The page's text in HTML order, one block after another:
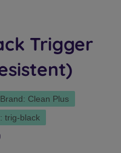
Trigger
Brand: Clean Plus
trig-black